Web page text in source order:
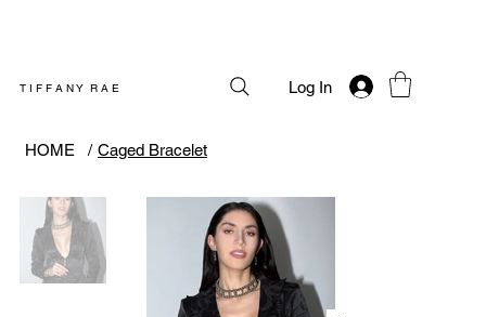
T I F F A N Y R A E Log In
HOME / Caged Bracelet